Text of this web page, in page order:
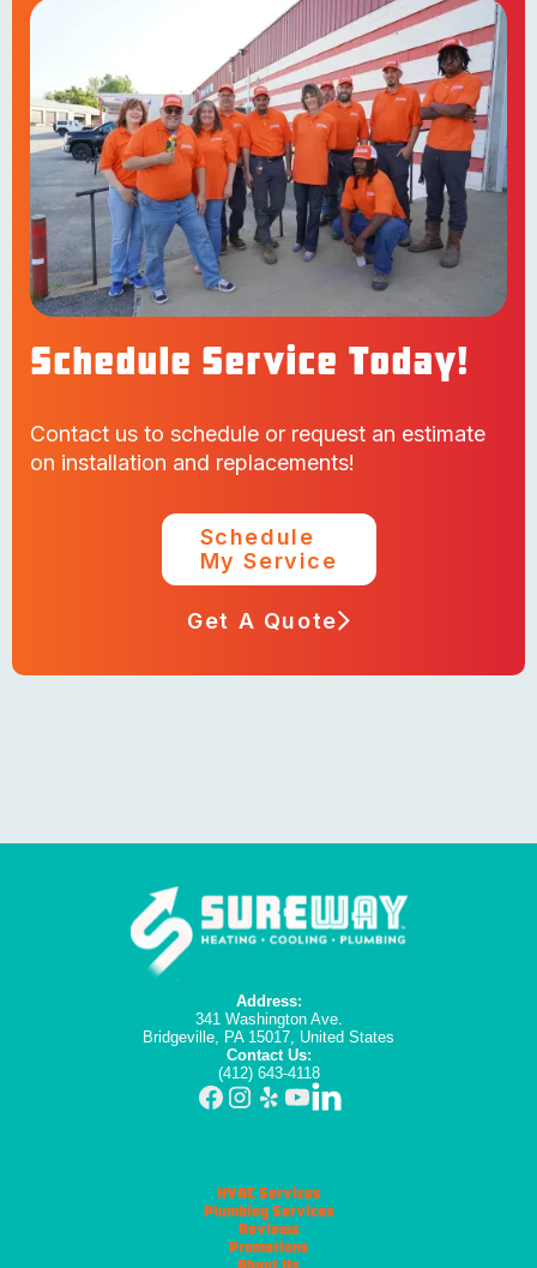
Schedule Service Today!
Contact us to schedule or request an estimate
on installation and replacements!
Schedule
My Service
Get A Quote
Address:
341 Washington Ave.
Bridgeville, PA 15017, United States
Contact Us:
(412) 643-4118
HVAC Services
Plumbing Services
Reviews
Promotions